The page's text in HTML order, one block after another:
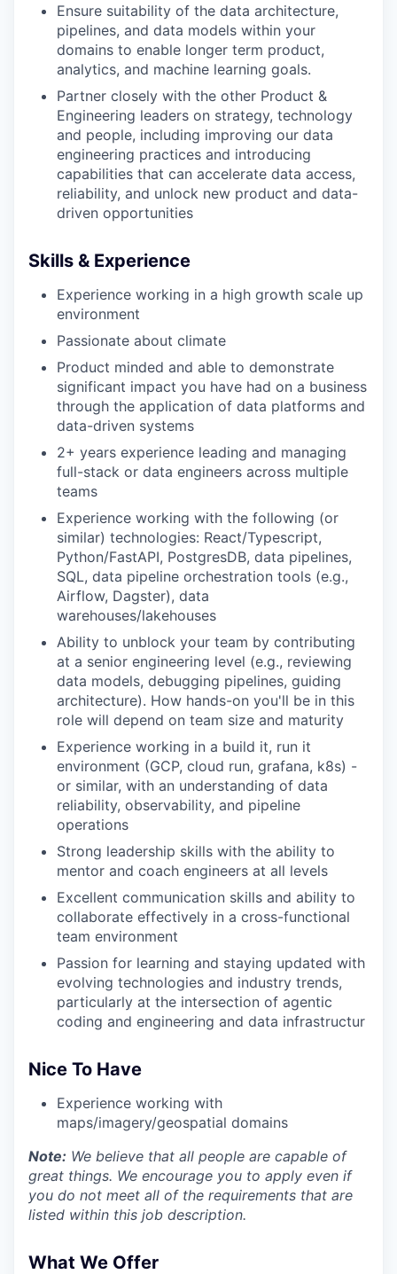
Ensure suitability of the data architecture,
pipelines, and data models within your
domains to enable longer term product,
analytics, and machine learning goals.
Partner closely with the other Product &
Engineering leaders on strategy, technology
and people, including improving our data
engineering practices and introducing
capabilities that can accelerate data access,
reliability, and unlock new product and data-
driven opportunities
Skills & Experience
Experience working in a high growth scale up
environment
Passionate about climate
Product minded and able to demonstrate
significant impact you have had on a business
through the application of data platforms and
data-driven systems
2+ years experience leading and managing
full-stack or data engineers across multiple
teams
Experience working with the following (or
similar) technologies: React/Typescript,
Python/FastAPI, PostgresDB, data pipelines,
SQL, data pipeline orchestration tools (e.g.,
Airflow, Dagster), data
warehouses/lakehouses
Ability to unblock your team by contributing
at a senior engineering level (e.g., reviewing
data models, debugging pipelines, guiding
architecture). How hands-on you'll be in this
role will depend on team size and maturity
Experience working in a build it, run it
environment (GCP, cloud run, grafana, k8s) -
or similar, with an understanding of data
reliability, observability, and pipeline
operations
Strong leadership skills with the ability to
mentor and coach engineers at all levels
Excellent communication skills and ability to
collaborate effectively in a cross-functional
team environment
Passion for learning and staying updated with
evolving technologies and industry trends,
particularly at the intersection of agentic
coding and engineering and data infrastructur
Nice To Have
Experience working with
maps/imagery/geospatial domains
Note: We believe that all people are capable of
great things. We encourage you to apply even if
you do not meet all of the requirements that are
listed within this job description.
What We Offer